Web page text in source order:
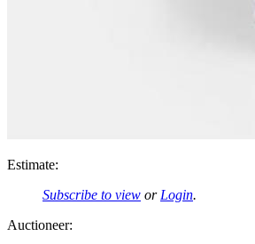
Estimate:
Subscribe to view orLogin.
Auctioneer: